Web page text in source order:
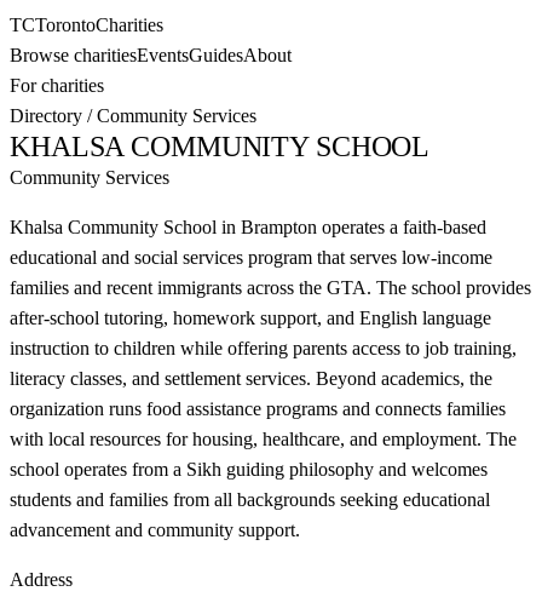
TCTorontoCharities
Browse charitiesEventsGuidesAbout
For charities
Directory /Community Services
KHALSA COMMUNITY SCHOOL
Community Services
Khalsa Community School in Brampton operates a faith-based
educational and social services program that serves low-income
families and recent immigrants across the GTA. The school provides
after-school tutoring, homework support, and English language
instruction to children while offering parents access to job training,
literacy classes, and settlement services. Beyond academics, the
organization runs food assistance programs and connects families
with local resources for housing, healthcare, and employment. The
school operates from a Sikh guiding philosophy and welcomes
students and families from all backgrounds seeking educational
advancement and community support.
Address